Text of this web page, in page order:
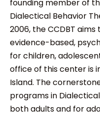
founding member of
Dialectical Behavior
2006, the CCDBT
evidence-based,
for children,
office of this center is
Island. The
programs in
both adults and for